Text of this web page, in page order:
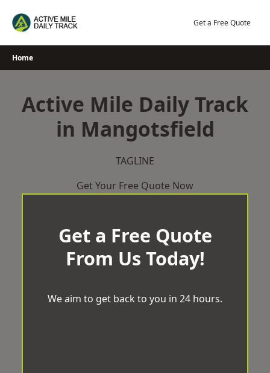
Get a Free Quote
Home
Active Mile Daily Track
in Mangotsfield
TAGLINE
Get Your Free Quote Now
Get a Free Quote
From Us Today!
We aim to get back to you in 24 hours.